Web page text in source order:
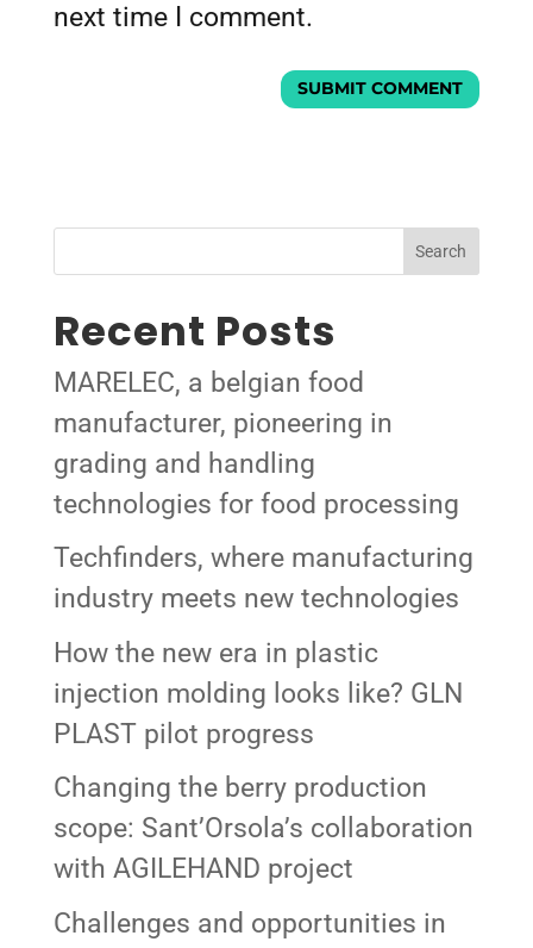
next time I comment.
Search
Recent Posts
MARELEC, a belgian food
manufacturer, pioneering in
grading and handling
technologies for food processing
Techfinders, where manufacturing
industry meets new technologies
How the new era in plastic
injection molding looks like? GLN
PLAST pilot progress
Changing the berry production
scope: Sant’Orsola’s collaboration
with AGILEHAND project
Challenges and opportunities in